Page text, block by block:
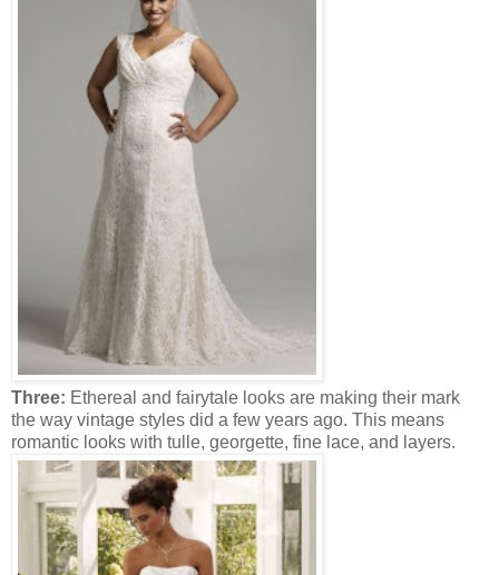
Three: Ethereal and fairytale looks are making their mark
the way vintage styles did a few years ago. This means
romantic looks with tulle, georgette, fine lace, and layers.